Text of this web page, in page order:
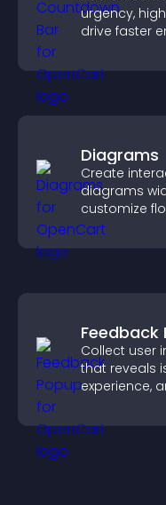
urgency,
drive faster
Diagrams
Create
diagrams
customize
help visitors
easily.
Feedback
Collect user
that reveals
experience,